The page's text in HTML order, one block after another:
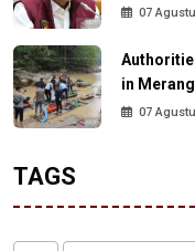
07
in
07
TAGS